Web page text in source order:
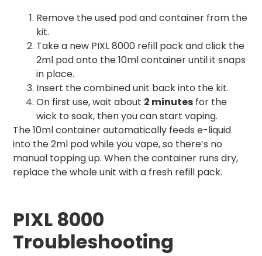
Remove the used pod and container from the
kit.
Take a new PIXL 8000 refill pack and click the
2ml pod onto the 10ml container until it snaps
in place.
Insert the combined unit back into the kit.
On first use, wait about 2 minutes for the
wick to soak, then you can start vaping.
The 10ml container automatically feeds e-liquid
into the 2ml pod while you vape, so there’s no
manual topping up. When the container runs dry,
replace the whole unit with a fresh refill pack.
PIXL 8000
Troubleshooting